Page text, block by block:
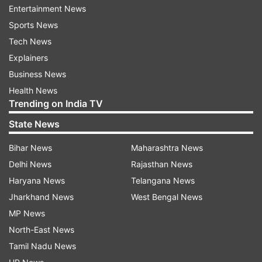
items, had been asked to shut after 10 a.m.
Meanwhile, the Gurugram district administration
has announced several steps to prevent people
stepping out of their houses.
Gurugram Police Commissioner Mohamad Akil
said the residents were cooperating in
implementing the lockdown. "We are expecting
some more efforts and cooperation. We want
officials on ground to keep announcing through
loudspeakers that residents must stay at home,"
Akil said.
Meanwhile, there were no new cases on
Thursday of coronavirus, which was 10 on
Entertainment News
Sports News
Tech News
Explainers
Business News
Health News
Trending on India TV
State News
Bihar News
Delhi News
Haryana News
Jharkhand News
MP News
North-East News
Tamil Nadu News
Maharashtra News
Rajasthan News
Telangana News
West Bengal News